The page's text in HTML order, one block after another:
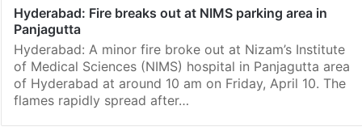
Hyderabad: Fire breaks out at NIMS parking area in
Panjagutta
Hyderabad: A minor fire broke out at Nizam’s Institute
of Medical Sciences (NIMS) hospital in Panjagutta area
of Hyderabad at around 10 am on Friday, April 10. The
flames rapidly spread after…